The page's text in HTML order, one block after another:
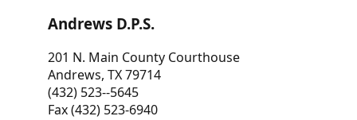
Andrews D.P.S.
201 N. Main County Courthouse
Andrews, TX 79714
(432) 523--5645
Fax (432) 523-6940